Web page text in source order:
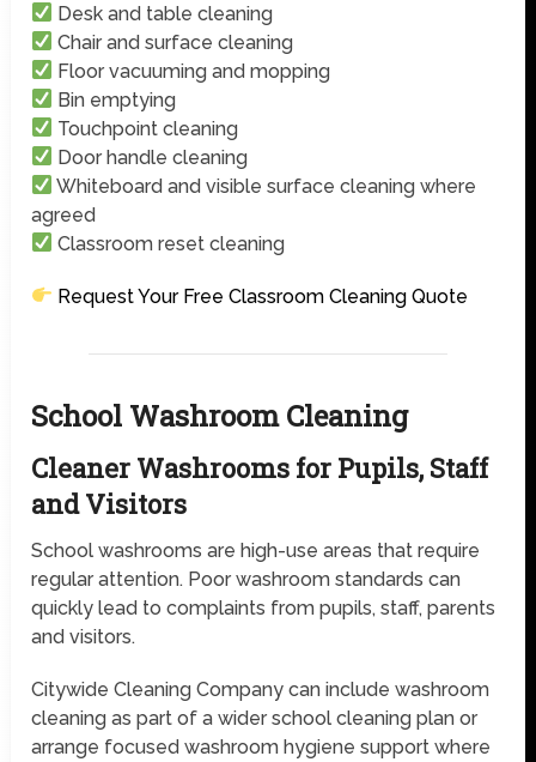
Desk and table cleaning
Chair and surface cleaning
Floor vacuuming and mopping
Bin emptying
Touchpoint cleaning
Door handle cleaning
Whiteboard and visible surface cleaning where
agreed
Classroom reset cleaning
Request Your Free Classroom Cleaning Quote
School Washroom Cleaning
Cleaner Washrooms for Pupils, Staff
and Visitors
School washrooms are high-use areas that require
regular attention. Poor washroom standards can
quickly lead to complaints from pupils, staff, parents
and visitors.
Citywide Cleaning Company can include washroom
cleaning as part of a wider school cleaning plan or
arrange focused washroom hygiene support where